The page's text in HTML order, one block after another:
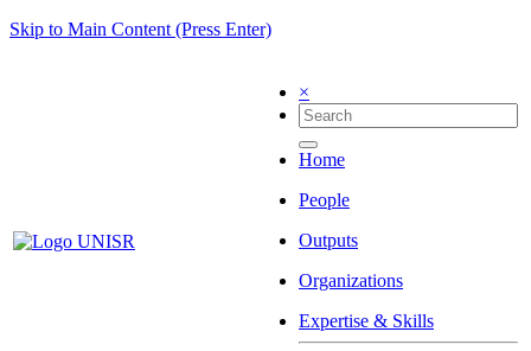
Skip to Main Content (Press Enter)
×
Home
People
Outputs
Organizations
Expertise & Skills